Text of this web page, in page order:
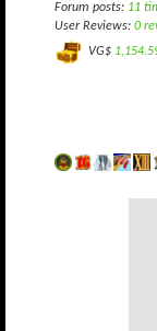
Forum posts: 11
User Reviews: 0
VG$